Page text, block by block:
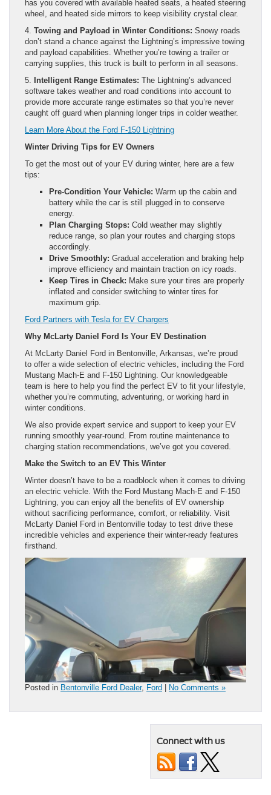
has you covered with available heated seats, a heated steering
wheel, and heated side mirrors to keep visibility crystal clear.
4. Towing and Payload in Winter Conditions: Snowy roads
don’t stand a chance against the Lightning’s impressive towing
and payload capabilities. Whether you’re towing a trailer or
carrying supplies, this truck is built to perform in all seasons.
5. Intelligent Range Estimates: The Lightning’s advanced
software takes weather and road conditions into account to
provide more accurate range estimates so that you’re never
caught off guard when planning longer trips in colder weather.
Learn More About the Ford F-150 Lightning
Winter Driving Tips for EV Owners
To get the most out of your EV during winter, here are a few
tips:
Pre-Condition Your Vehicle: Warm up the cabin and
battery while the car is still plugged in to conserve
energy.
Plan Charging Stops: Cold weather may slightly
reduce range, so plan your routes and charging stops
accordingly.
Drive Smoothly: Gradual acceleration and braking help
improve efficiency and maintain traction on icy roads.
Keep Tires in Check: Make sure your tires are properly
inflated and consider switching to winter tires for
maximum grip.
Ford Partners with Tesla for EV Chargers
Why McLarty Daniel Ford Is Your EV Destination
At McLarty Daniel Ford in Bentonville, Arkansas, we’re proud
to offer a wide selection of electric vehicles, including the Ford
Mustang Mach-E and F-150 Lightning. Our knowledgeable
team is here to help you find the perfect EV to fit your lifestyle,
whether you’re commuting, adventuring, or working hard in
winter conditions.
We also provide expert service and support to keep your EV
running smoothly year-round. From routine maintenance to
charging station recommendations, we’ve got you covered.
Make the Switch to an EV This Winter
Winter doesn’t have to be a roadblock when it comes to driving
an electric vehicle. With the Ford Mustang Mach-E and F-150
Lightning, you can enjoy all the benefits of EV ownership
without sacrificing performance, comfort, or reliability. Visit
McLarty Daniel Ford in Bentonville today to test drive these
incredible vehicles and experience their winter-ready features
firsthand.
Posted in Bentonville Ford Dealer, Ford No Comments »
Connect with us